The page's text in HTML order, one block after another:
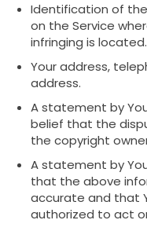
Identification of
on the Service
infringing is located.
Your address,
address.
A statement by
belief that the
the copyright
A statement by
that the above
accurate and that
authorized to act